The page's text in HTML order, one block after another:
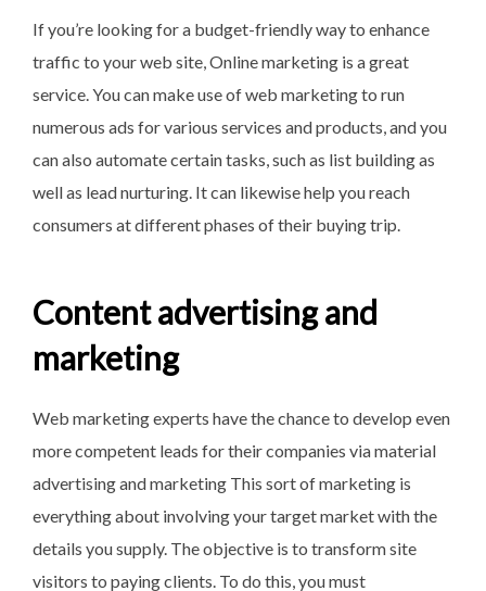
If you’re looking for a budget-friendly way to enhance
traffic to your web site, Online marketing is a great
service. You can make use of web marketing to run
numerous ads for various services and products, and you
can also automate certain tasks, such as list building as
well as lead nurturing. It can likewise help you reach
consumers at different phases of their buying trip.
Content advertising and
marketing
Web marketing experts have the chance to develop even
more competent leads for their companies via material
advertising and marketing This sort of marketing is
everything about involving your target market with the
details you supply. The objective is to transform site
visitors to paying clients. To do this, you must